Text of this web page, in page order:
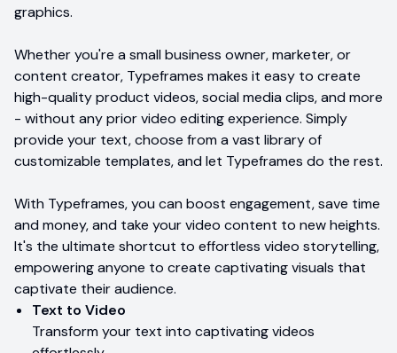
graphics.
Whether you're a small business owner, marketer, or
content creator, Typeframes makes it easy to create
high-quality product videos, social media clips, and more
- without any prior video editing experience. Simply
provide your text, choose from a vast library of
customizable templates, and let Typeframes do the rest.
With Typeframes, you can boost engagement, save time
and money, and take your video content to new heights.
It's the ultimate shortcut to effortless video storytelling,
empowering anyone to create captivating visuals that
captivate their audience.
Text to Video
Transform your text into captivating videos